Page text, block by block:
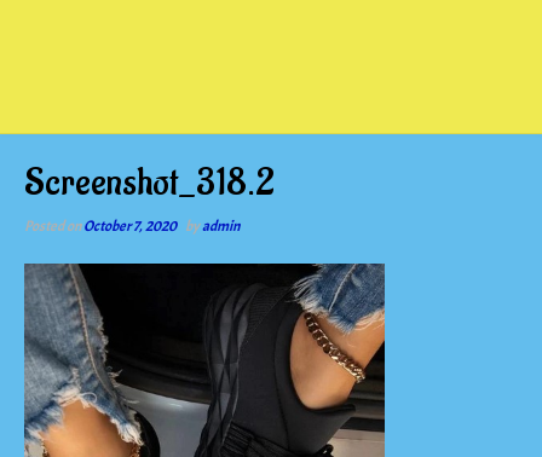
Screenshot_318.2
Posted onOctober 7, 2020 byadmin